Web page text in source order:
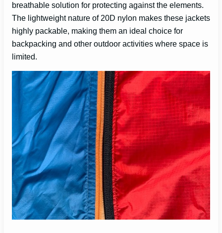
breathable solution for protecting against the elements.
The lightweight nature of 20D nylon makes these jackets
highly packable, making them an ideal choice for
backpacking and other outdoor activities where space is
limited.